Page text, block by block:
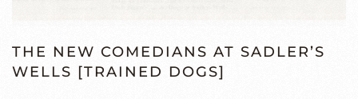
THE NEW COMEDIANS AT SADLER’S
WELLS [TRAINED DOGS]